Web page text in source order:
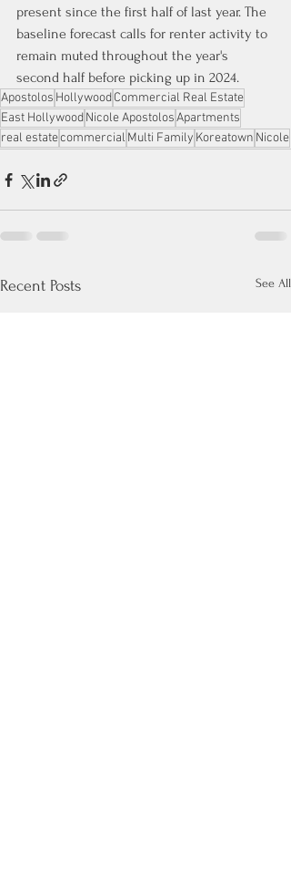
present since the first half of last year. The
baseline forecast calls for renter activity to
remain muted throughout the year's
second half before picking up in 2024.
Apostolos HollywoodCommercial Real Estate
East HollywoodNicole ApostolosApartments
real estatecommercial Multi Family Koreatown Nicole
Recent Posts See All